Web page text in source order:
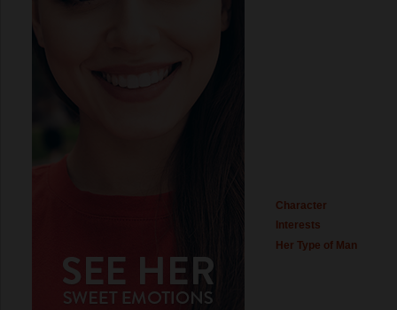
Character
Interests
Her Type of Man